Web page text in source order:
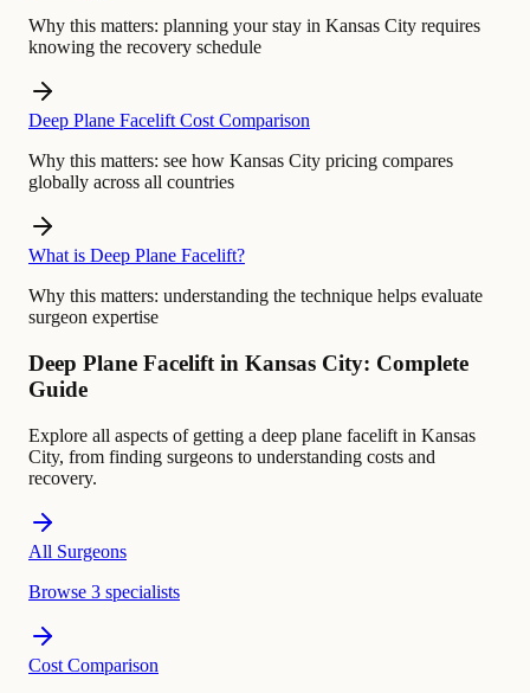
Why this matters: planning your stay in Kansas City requires
knowing the recovery schedule
Deep Plane Facelift Cost Comparison
Why this matters: see how Kansas City pricing compares
globally across all countries
What is Deep Plane Facelift?
Why this matters: understanding the technique helps evaluate
surgeon expertise
Deep Plane Facelift in Kansas City: Complete
Guide
Explore all aspects of getting a deep plane facelift in Kansas
City, from finding surgeons to understanding costs and
recovery.
All Surgeons
Browse 3 specialists
Cost Comparison